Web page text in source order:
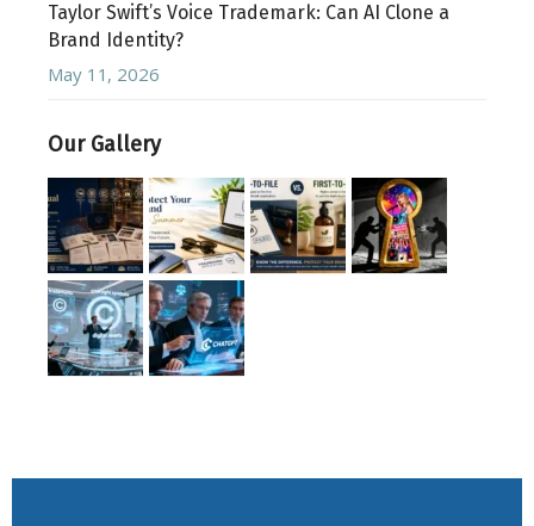
Taylor Swift’s Voice Trademark: Can AI Clone a
Brand Identity?
May 11, 2026
Our Gallery